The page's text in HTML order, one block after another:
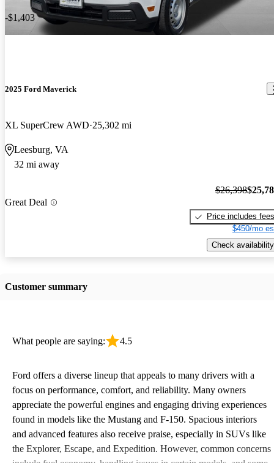
-$1,403
2025 Ford Maverick
XL SuperCrew AWD 25,302 mi
Leesburg, VA
32 mi away
Great Deal
$26,398
Price includes fees
$450/mo
Check availability
Customer summary
What people are saying: 4.5
Ford offers a diverse lineup that appeals to many drivers with a
focus on performance, comfort, and reliability. Many owners
appreciate the powerful engines and engaging driving experiences
found in models like the Mustang and F-150. Spacious interiors
and advanced features also receive praise, especially in SUVs like
the Explorer, Escape, and Expedition. However, common concerns